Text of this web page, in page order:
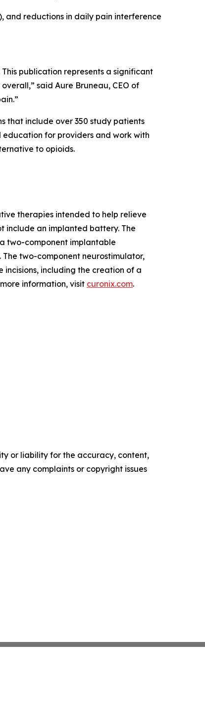
and reductions in daily pain interference
publication represents a significant
said Aure Bruneau, CEO of
that include over 350 study patients
for providers and work with
to opioids.
therapies intended to help relieve
include an implanted battery. The
two-component implantable
two-component neurostimulator,
including the creation of a
information, visit curonix.com.
or liability for the accuracy, content,
any complaints or copyright issues